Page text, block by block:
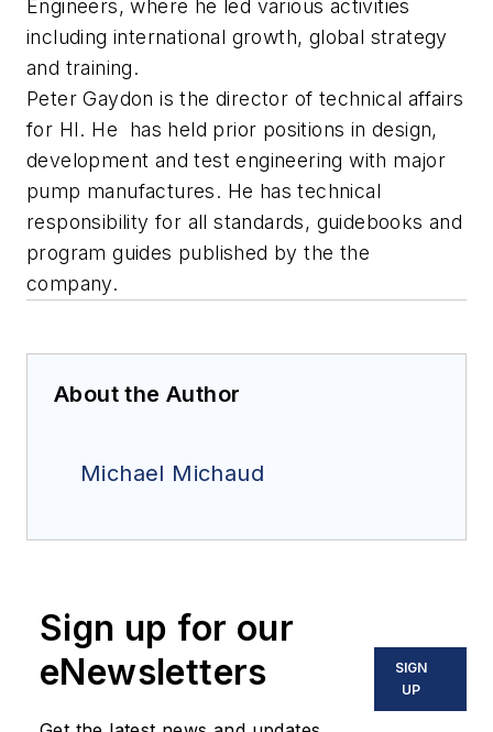
Engineers, where he led various activities
including international growth, global strategy
and training.
Peter Gaydon is the director of technical affairs
for HI. He has held prior positions in design,
development and test engineering with major
pump manufactures. He has technical
responsibility for all standards, guidebooks and
program guides published by the the
company.
About the Author
Michael Michaud
Sign up for our
eNewsletters
SIGN
UP